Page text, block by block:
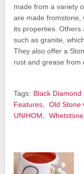
made from a variety
are made fromstone,
its properties. Others
such as granite,
They also offer a
rust and grease from
Tags: Black Diamond
Features
Old Stone
UNIHOM